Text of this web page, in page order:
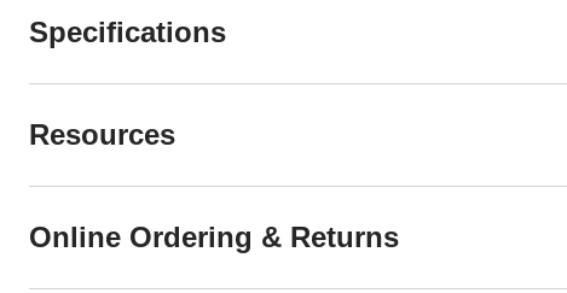
Specifications
Resources
Online Ordering & Returns